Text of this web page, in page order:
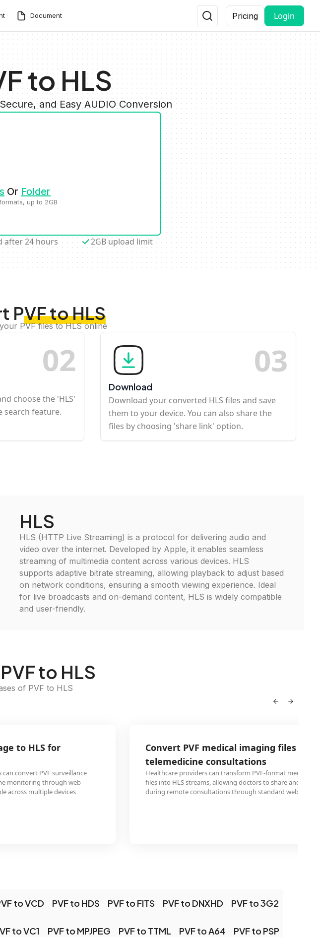
Document Pricing Login
to HLS
and Easy AUDIO Conversion
Or Folder
up to 2GB
after 24 hours 2GB upload limit
PVF to HLS
PVF files to HLS online
02
choose the 'HLS'
search feature.
03
Download
Download your converted HLS files and save
them to your device. You can also share the
files by choosing 'share link' option.
HLS
HLS (HTTP Live Streaming) is a protocol for delivering audio and
video over the internet. Developed by Apple, it enables seamless
streaming of multimedia content across various devices. HLS
supports adaptive bitrate streaming, allowing playback to adjust based
on network conditions, ensuring a smooth viewing experience. Ideal
for live broadcasts and on-demand content, HLS is widely compatible
and user-friendly.
to HLS
of PVF to HLS
to HLS for
convert PVF surveillance
monitoring through web
across multiple devices
Convert PVF medical imaging files to
telemedicine consultations
Healthcare providers can transform PVF-format medical
files into HLS streams, allowing doctors to share and
during remote consultations through standard web
to VCD PVF to HDS PVF to FITS PVF to DNXHD PVF to 3G2
to VC1 PVF to MPJPEG PVF to TTML PVF to A64 PVF to PSP